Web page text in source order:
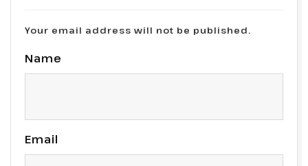
Your email address will not be published.
Name
Email